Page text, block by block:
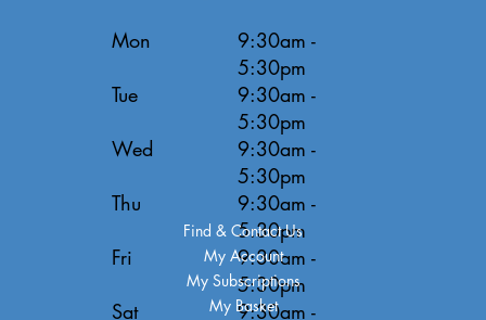
Mon
Tue
Wed
Thu
Fri
Sat
9:30am -
5:30pm
9:30am -
5:30pm
9:30am -
5:30pm
9:30am -
5:30pm
9:30am -
5:30pm
9:30am -
Find & Contact Us
My Account
My Subscriptions
My Basket